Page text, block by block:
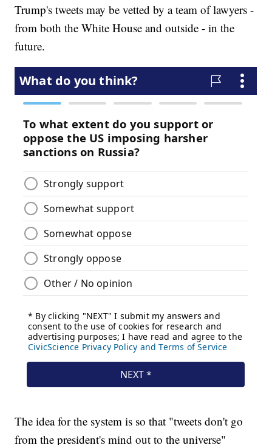
Trump's tweets may be vetted by a team of lawyers -
from both the White House and outside - in the
future.
The idea for the system is so that "tweets don't go
from the president's mind out to the universe"